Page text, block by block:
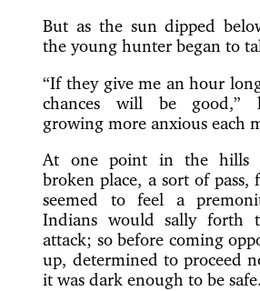
But as the sun dipped
the young hunter began to
“If they give me an hour
chances will be good,”
growing more anxious each
At one point in the hills
broken place, a sort of
seemed to feel a
Indians would sally forth
attack; so before coming
up, determined to proceed
it was dark enough to be safe.